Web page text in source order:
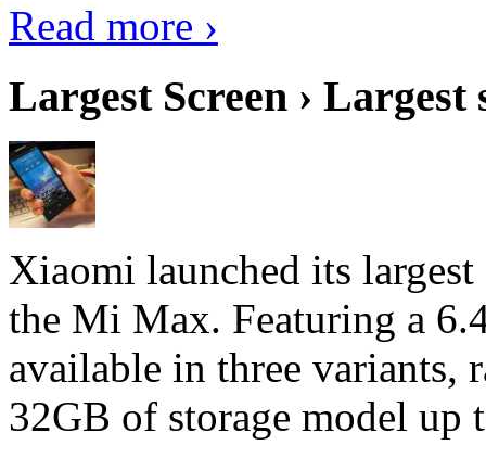
Read more ›
Largest Screen › Largest
Xiaomi launched its
the Mi Max. Featuring a
available in three
32GB of storage model